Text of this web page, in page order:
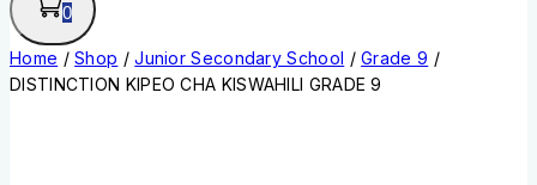
0
Home / Shop / Junior Secondary School / Grade 9 /
DISTINCTION KIPEO CHA KISWAHILI GRADE 9